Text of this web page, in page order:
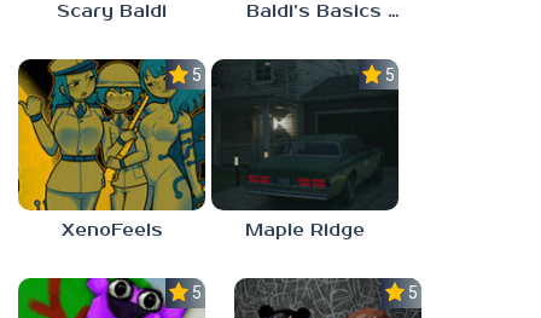
Scary Baldi Baldi’s Basics Nekrifysimania
5.0
XenoFeels
5.0
Maple Ridge
5.0 5.0